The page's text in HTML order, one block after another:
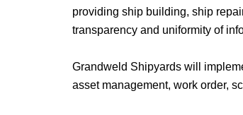
providing ship building, ship
transparency and uniformity of
Grandweld Shipyards will
asset management, work order,